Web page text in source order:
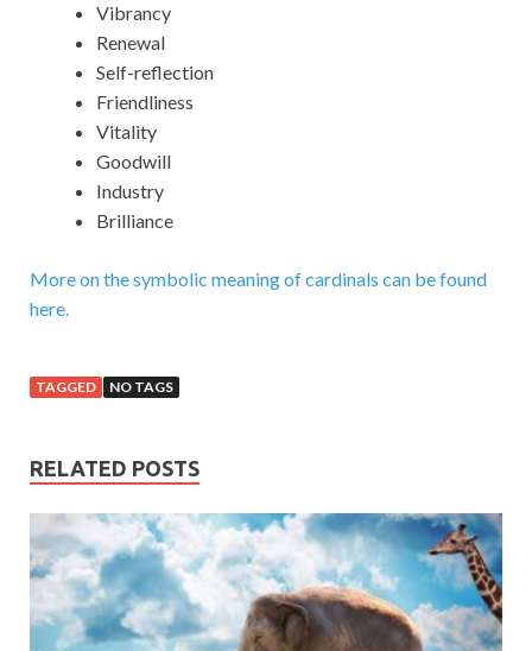
Vibrancy
Renewal
Self-reflection
Friendliness
Vitality
Goodwill
Industry
Brilliance
More on the symbolic meaning of cardinals can be found
here.
TAGGED NO TAGS
RELATED POSTS